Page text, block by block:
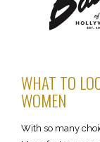
WHAT TO
WOMEN
With so many